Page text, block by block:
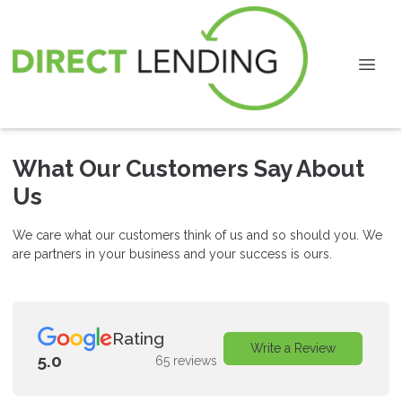
What Our Customers Say About
Us
We care what our customers think of us and so should you. We
are partners in your business and your success is ours.
Rating
5.0
65 reviews
Write a Review